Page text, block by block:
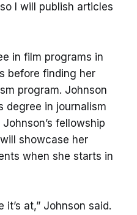
I will publish articles
in film programs in
before finding her
program. Johnson
degree in journalism
fellowship
showcase her
when she starts in
it’s at,” Johnson said.